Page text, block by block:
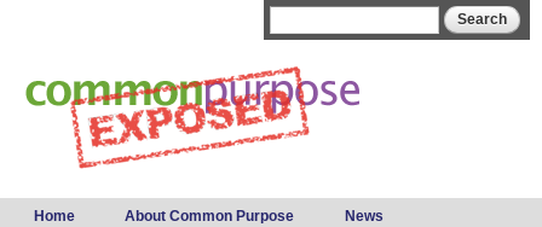
Main menu
Home About Common Purpose News